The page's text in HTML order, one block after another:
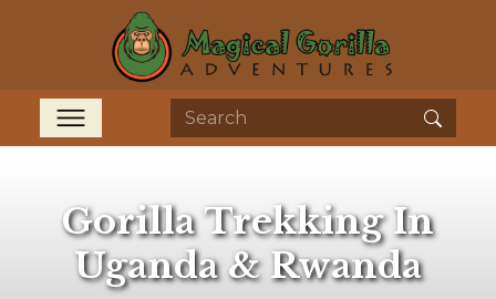
Gorilla Trekking In
Uganda & Rwanda